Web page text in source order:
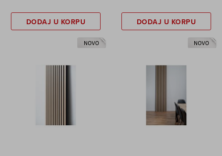
DODAJ U KORPU DODAJ U KORPU
NOVO NOVO